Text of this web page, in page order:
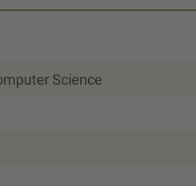
Science